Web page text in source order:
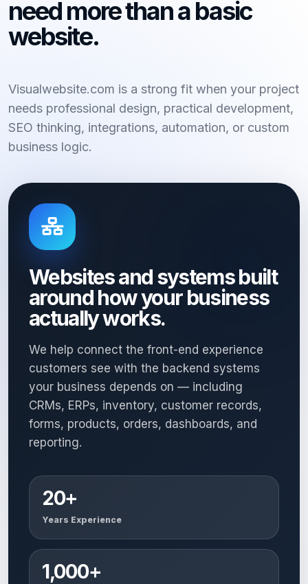
need more than a basic
website.
Visualwebsite.com is a strong fit when your project
needs professional design, practical development,
SEO thinking, integrations, automation, or custom
business logic.
Websites and systems built
around how your business
actually works.
We help connect the front-end experience
customers see with the backend systems
your business depends on — including
CRMs, ERPs, inventory, customer records,
forms, products, orders, dashboards, and
reporting.
20+
Years Experience
1,000+